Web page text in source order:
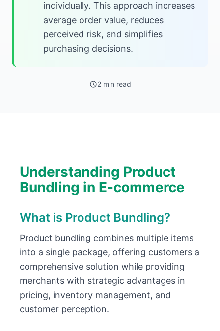
individually. This approach increases
average order value, reduces
perceived risk, and simplifies
purchasing decisions.
2 min read
Understanding Product
Bundling in E-commerce
What is Product Bundling?
Product bundling combines multiple items
into a single package, offering customers a
comprehensive solution while providing
merchants with strategic advantages in
pricing, inventory management, and
customer perception.